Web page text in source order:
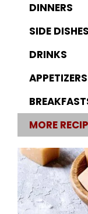
DINNERS
SIDE DISHES
DRINKS
APPETIZERS
MORE